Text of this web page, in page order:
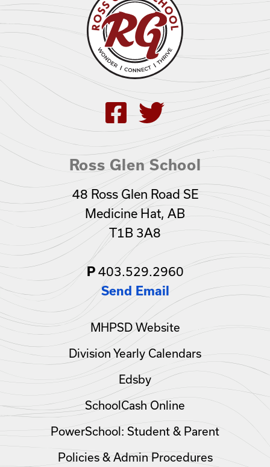
Ross Glen School
48 Ross Glen Road SE
Medicine Hat, AB
T1B 3A8
P403.529.2960
Send Email
MHPSD Website
Division Yearly Calendars
Edsby
SchoolCash Online
PowerSchool: Student & Parent
Policies & Admin Procedures